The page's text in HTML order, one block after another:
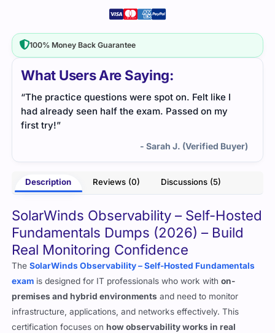
What Users Are Saying:
“The practice questions were spot on. Felt like I
had already seen half the exam. Passed on my
first try!”
- Sarah J. (Verified Buyer)
Description Reviews (0) Discussions (5)
SolarWinds Observability – Self-Hosted
Fundamentals Dumps (2026) – Build
Real Monitoring Confidence
TheSolarWinds Observability – Self-Hosted Fundamentals
exam is designed for IT professionals who work withon-
premises and hybrid environments and need to monitor
infrastructure, applications, and networks effectively. This
certification focuses onhow observability works in real
100% Money Back Guarantee